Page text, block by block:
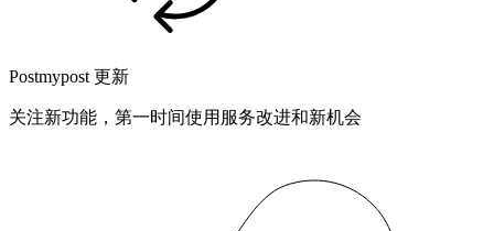
Postmypost 更新
关注新功能，第一时间使用服务改进和新机会